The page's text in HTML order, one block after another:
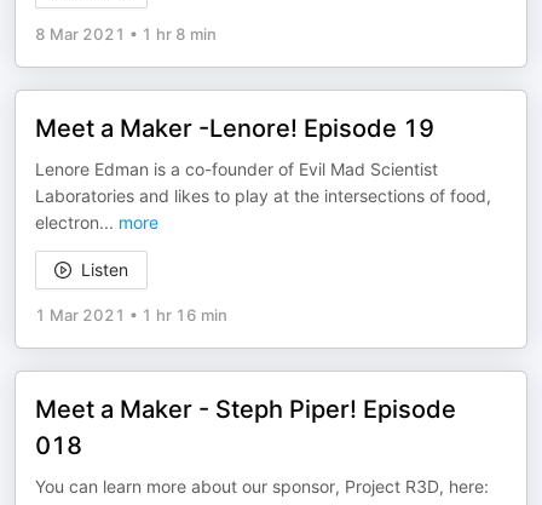
8 Mar 2021 • 1 hr 8 min
Meet a Maker -Lenore! Episode 19
Lenore Edman is a co-founder of Evil Mad Scientist
Laboratories and likes to play at the intersections of food,
electron... more
Listen
1 Mar 2021 • 1 hr 16 min
Meet a Maker - Steph Piper! Episode
018
You can learn more about our sponsor, Project R3D, here: